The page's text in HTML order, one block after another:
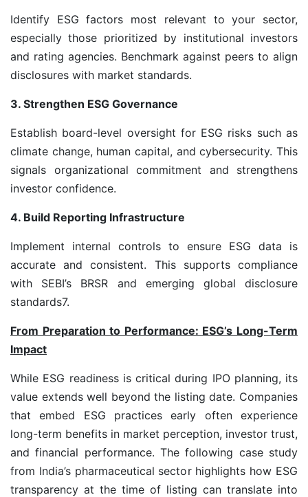
Identify ESG factors most relevant to your sector,
especially those prioritized by institutional investors
and rating agencies. Benchmark against peers to align
disclosures with market standards.
3. Strengthen ESG Governance
Establish board-level oversight for ESG risks such as
climate change, human capital, and cybersecurity. This
signals organizational commitment and strengthens
investor confidence.
4. Build Reporting Infrastructure
Implement internal controls to ensure ESG data is
accurate and consistent. This supports compliance
with SEBI’s BRSR and emerging global disclosure
standards7.
From Preparation to Performance: ESG’s Long-Term
Impact
While ESG readiness is critical during IPO planning, its
value extends well beyond the listing date. Companies
that embed ESG practices early often experience
long-term benefits in market perception, investor trust,
and financial performance. The following case study
from India’s pharmaceutical sector highlights how ESG
transparency at the time of listing can translate into